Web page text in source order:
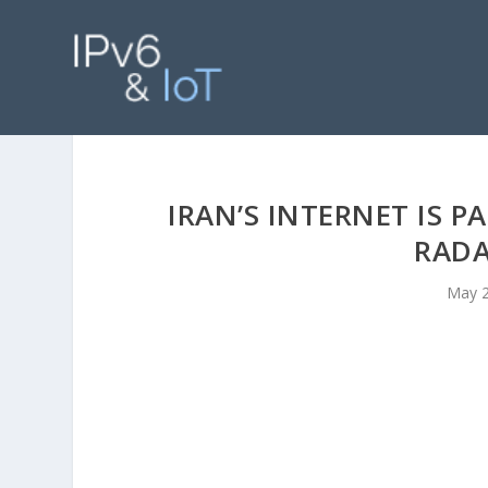
IRAN’S INTERNET IS
May